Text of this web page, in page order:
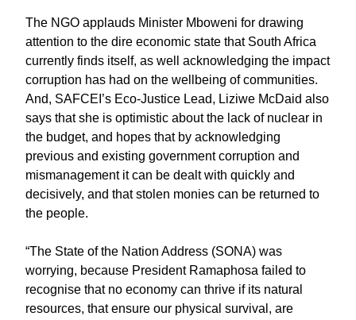
The NGO applauds Minister Mboweni for drawing
attention to the dire economic state that South Africa
currently finds itself, as well acknowledging the impact
corruption has had on the wellbeing of communities.
And, SAFCEI’s Eco-Justice Lead, Liziwe McDaid also
says that she is optimistic about the lack of nuclear in
the budget, and hopes that by acknowledging
previous and existing government corruption and
mismanagement it can be dealt with quickly and
decisively, and that stolen monies can be returned to
the people.
“The State of the Nation Address (SONA) was
worrying, because President Ramaphosa failed to
recognise that no economy can thrive if its natural
resources, that ensure our physical survival, are